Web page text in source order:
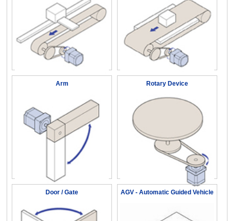
Arm Rotary Device
Door / Gate AGV - Automatic Guided Vehicle